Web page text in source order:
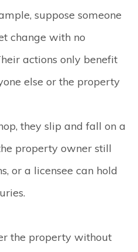
suppose someone
change with no
actions only benefit
else or the property
they slip and fall on a
property owner still
or a licensee can hold
the property without